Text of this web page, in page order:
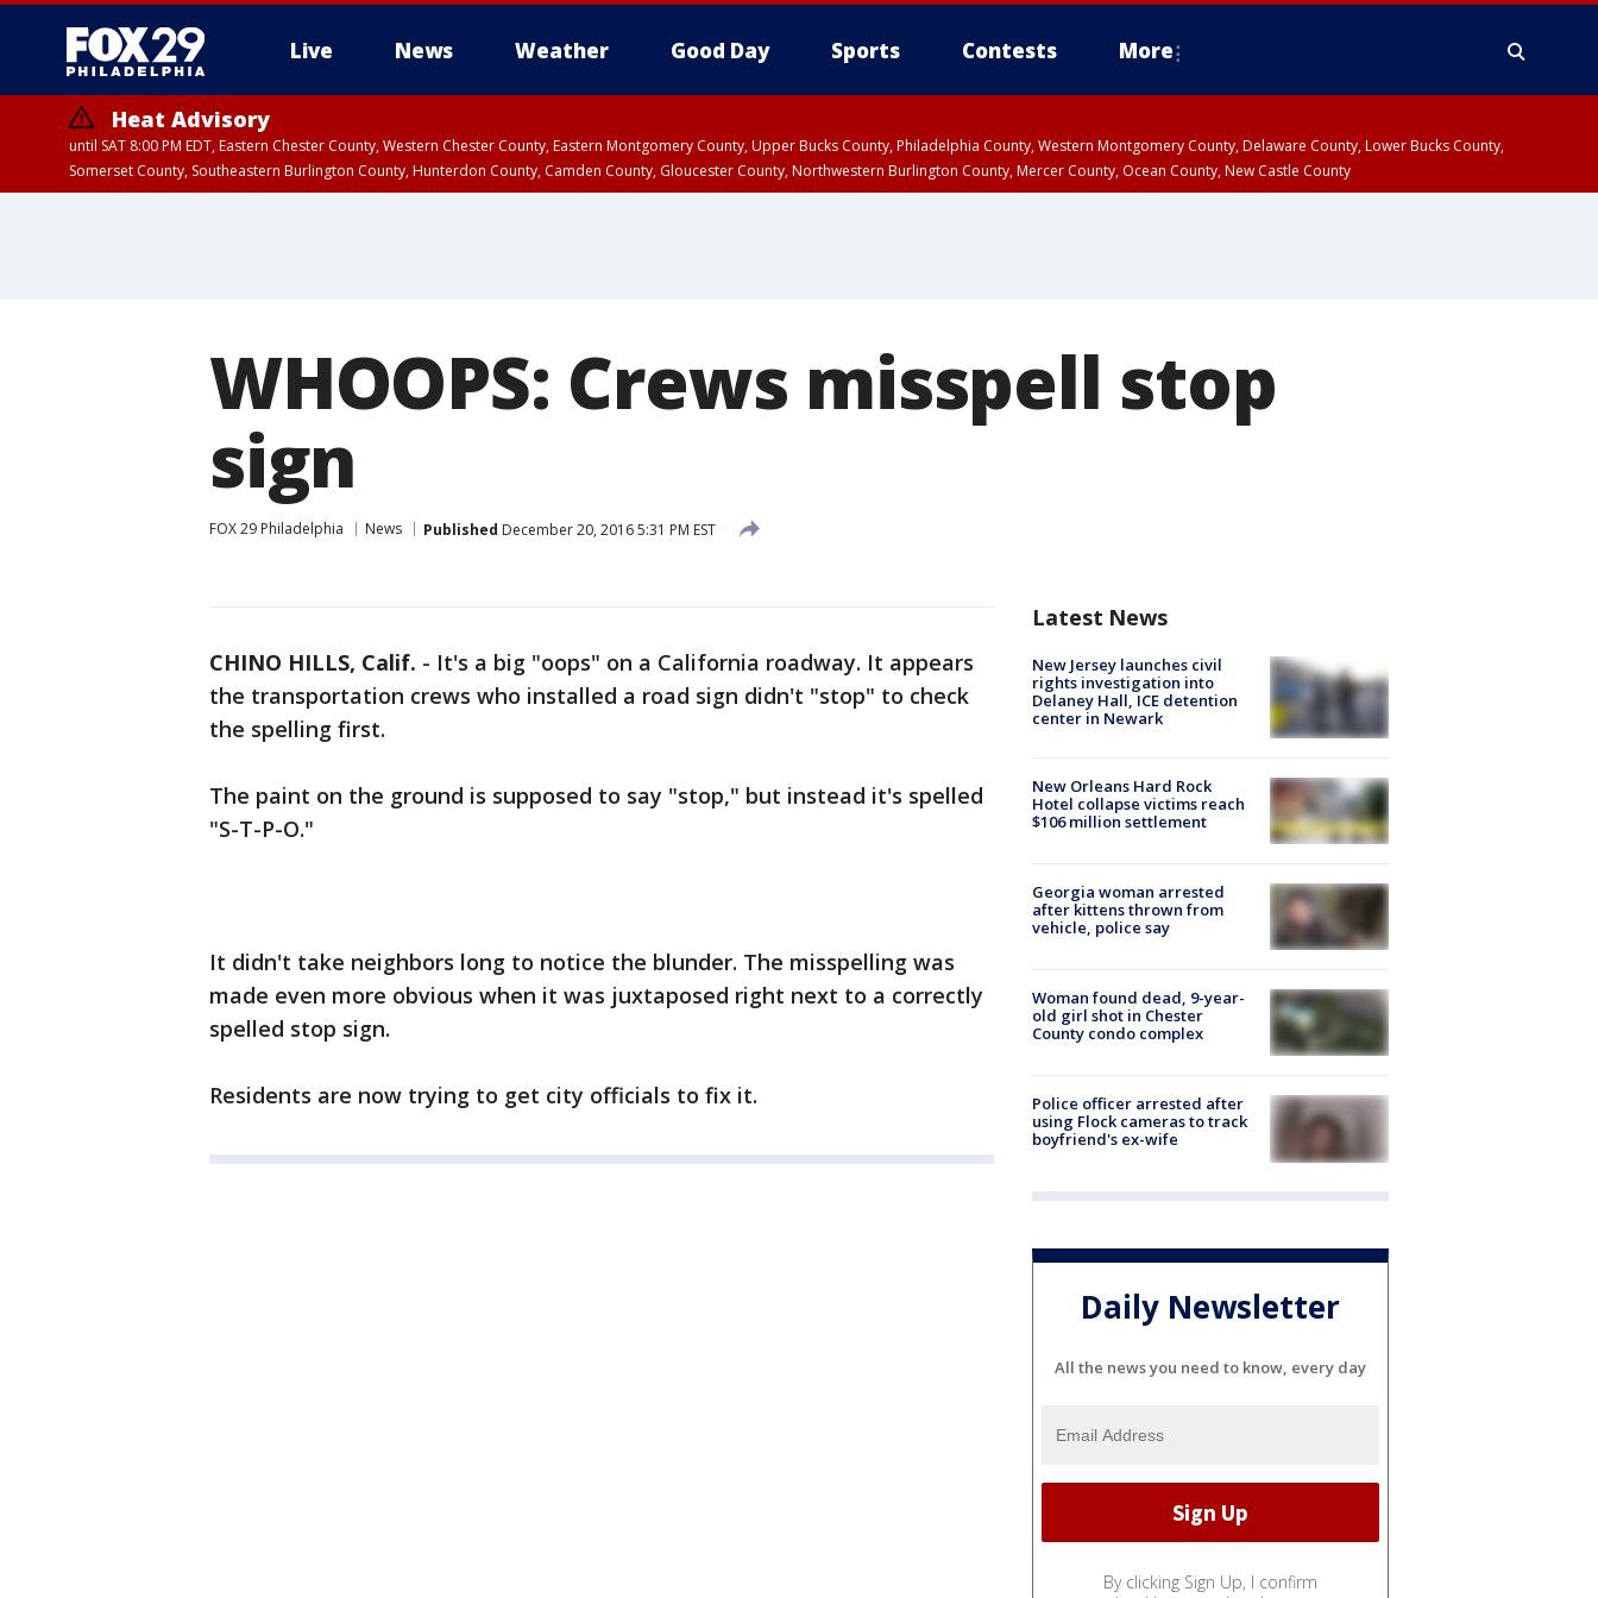
Live News Weather Good Day Sports Contests More
Heat Advisory
until SAT 8:00 PM EDT, Eastern Chester County, Western Chester County, Eastern Montgomery County, Upper Bucks County, Philadelphia County, Western Montgomery County, Delaware County, Lower Bucks County,
Somerset County, Southeastern Burlington County, Hunterdon County, Camden County, Gloucester County, Northwestern Burlington County, Mercer County, Ocean County, New Castle County
WHOOPS: Crews misspell stop
sign
FOX 29 Philadelphia News Published December 20, 2016 5:31 PM EST
CHINO HILLS, Calif. - It's a big "oops" on a California roadway. It appears
the transportation crews who installed a road sign didn't "stop" to check
the spelling first.
The paint on the ground is supposed to say "stop," but instead it's spelled
"S-T-P-O."
It didn't take neighbors long to notice the blunder. The misspelling was
made even more obvious when it was juxtaposed right next to a correctly
spelled stop sign.
Residents are now trying to get city officials to fix it.
Latest News
New Jersey launches civil
rights investigation into
Delaney Hall, ICE detention
center in Newark
New Orleans Hard Rock
Hotel collapse victims reach
$106 million settlement
Georgia woman arrested
after kittens thrown from
vehicle, police say
Woman found dead, 9-year-
old girl shot in Chester
County condo complex
Police officer arrested after
using Flock cameras to track
boyfriend's ex-wife
Daily Newsletter
All the news you need to know, every day
By clicking Sign Up, I confirm